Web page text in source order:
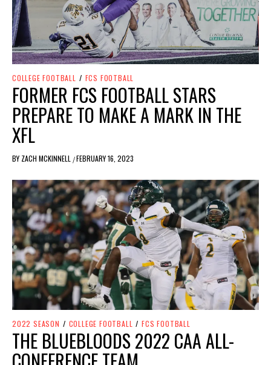
COLLEGE FOOTBALL / FCS FOOTBALL
FORMER FCS FOOTBALL STARS
PREPARE TO MAKE A MARK IN THE
XFL
BY ZACH MCKINNELL /FEBRUARY 16, 2023
2022 SEASON / COLLEGE FOOTBALL / FCS FOOTBALL
THE BLUEBLOODS 2022 CAA ALL-